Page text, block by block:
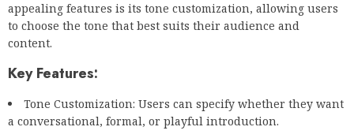
appealing features is its tone customization, allowing users
to choose the tone that best suits their audience and
content.
Key Features:
Tone Customization: Users can specify whether they want
a conversational, formal, or playful introduction.